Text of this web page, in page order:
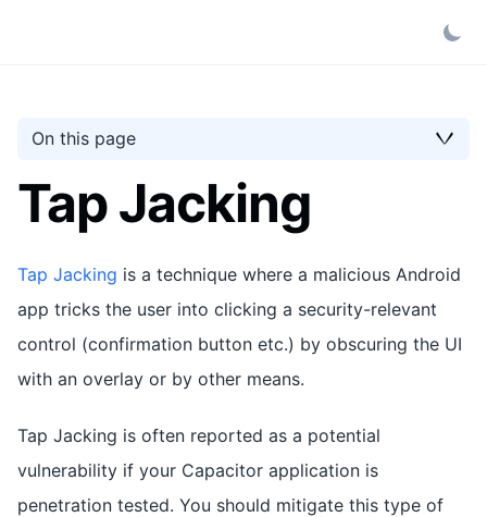
On this page
Tap Jacking
Tap Jacking is a technique where a malicious Android
app tricks the user into clicking a security-relevant
control (confirmation button etc.) by obscuring the UI
with an overlay or by other means.
Tap Jacking is often reported as a potential
vulnerability if your Capacitor application is
penetration tested. You should mitigate this type of